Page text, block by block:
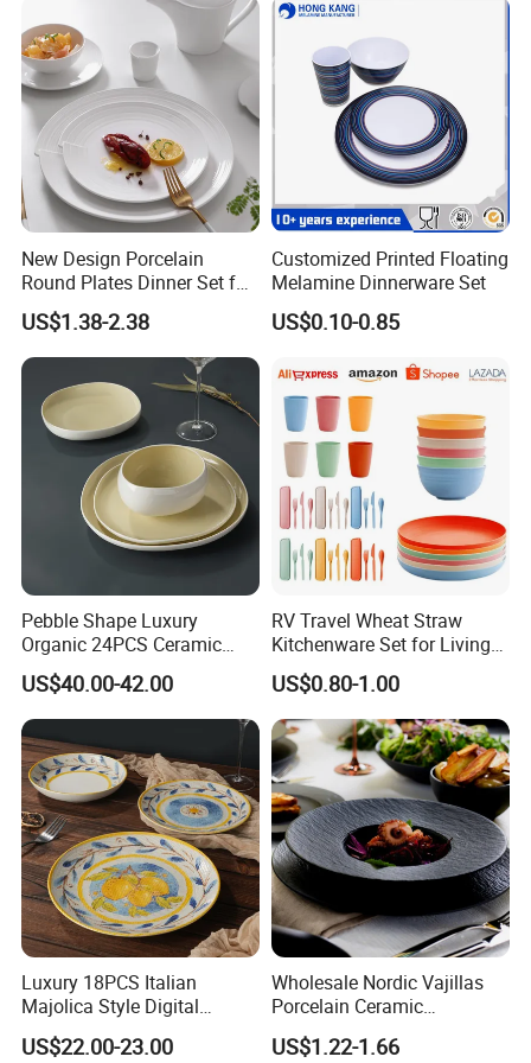
New Design Porcelain
Round Plates Dinner Set for
Wedding and Banquet
US$1.38-2.38
Customized Printed Floating
Melamine Dinnerware Set
US$0.10-0.85
Pebble Shape Luxury
Organic 24PCS Ceramic
Dinnerware Wabi-Sabi Style
Irregular Edge Porcelain
Plates Bowls Handmade
Look Dinner Set
US$40.00-42.00
RV Travel Wheat Straw
Kitchenware Set for Living
on The Road Eco Friendly
Wheat Straw Cutlery
US$0.80-1.00
Luxury 18PCS Italian
Majolica Style Digital
Printed Ceramic Dinnerware
Set Mediterranean Lemon
US$22.00-23.00
Wholesale Nordic Vajillas
Porcelain Ceramic
Dinnerware Set for
Restaurants Hotels
US$1.22-1.66